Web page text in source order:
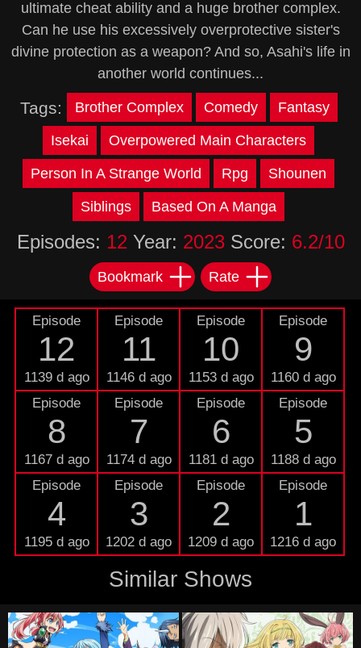
ultimate cheat ability and a huge brother complex.
Can he use his excessively overprotective sister's
divine protection as a weapon? And so, Asahi's life in
another world continues...
Tags: Brother Complex Comedy Fantasy
Isekai Overpowered Main Characters
Person In A Strange World Rpg Shounen
Siblings Based On A Manga
Episodes: 12 Year: 2023Score: 6.2/10
Bookmark Rate
Episode
12
1139 d ago
Episode
11
1146 d ago
Episode
10
1153 d ago
Episode
9
1160 d ago
Episode
8
1167 d ago
Episode
7
1174 d ago
Episode
6
1181 d ago
Episode
5
1188 d ago
Episode
4
1195 d ago
Episode
3
1202 d ago
Episode
2
1209 d ago
Episode
1
1216 d ago
Similar Shows